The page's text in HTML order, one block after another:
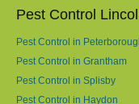
Pest Control
Pest Control in
Pest Control in Grantham
Pest Control in Splisby
Pest Control in Haydon